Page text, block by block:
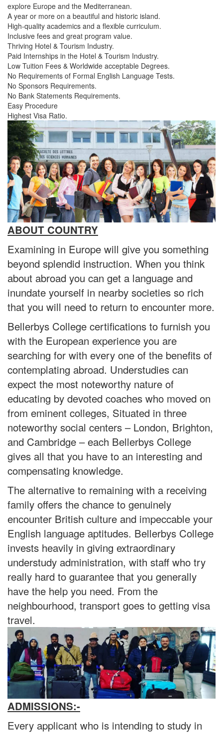
explore Europe and the Mediterranean.
A year or more on a beautiful and historic island.
High-quality academics and a flexible curriculum.
Inclusive fees and great program value.
Thriving Hotel & Tourism Industry.
Paid Internships in the Hotel & Tourism Industry.
Low Tuition Fees & Worldwide acceptable Degrees.
No Requirements of Formal English Language Tests.
No Sponsors Requirements.
No Bank Statements Requirements.
Easy Procedure
Highest Visa Ratio.
ABOUT COUNTRY
Examining in Europe will give you something
beyond splendid instruction. When you think
about abroad you can get a language and
inundate yourself in nearby societies so rich
that you will need to return to encounter more.
Bellerbys College certifications to furnish you
with the European experience you are
searching for with every one of the benefits of
contemplating abroad. Understudies can
expect the most noteworthy nature of
educating by devoted coaches who moved on
from eminent colleges, Situated in three
noteworthy social centers – London, Brighton,
and Cambridge – each Bellerbys College
gives all that you have to an interesting and
compensating knowledge.
The alternative to remaining with a receiving
family offers the chance to genuinely
encounter British culture and impeccable your
English language aptitudes. Bellerbys College
invests heavily in giving extraordinary
understudy administration, with staff who try
really hard to guarantee that you generally
have the help you need. From the
neighbourhood, transport goes to getting visa
travel.
ADMISSIONS:-
Every applicant who is intending to study in